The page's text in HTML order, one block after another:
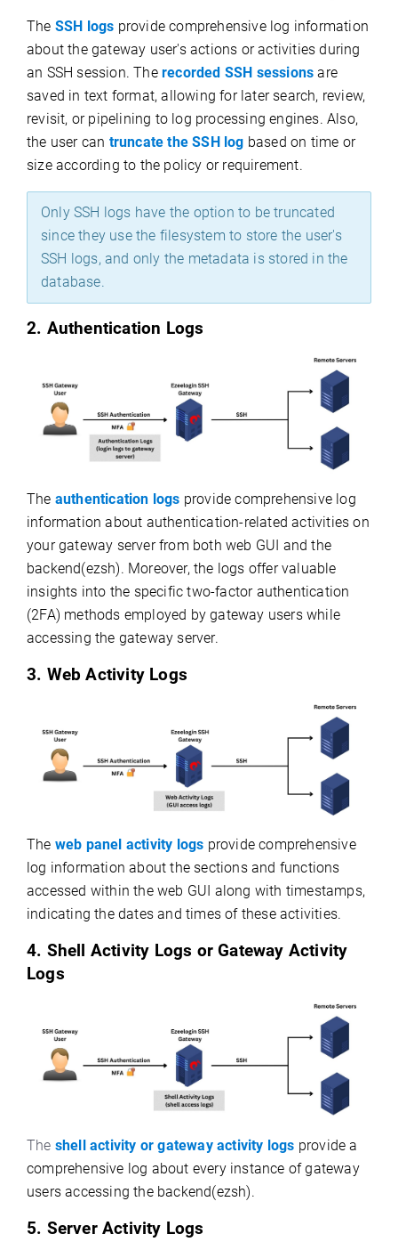
The SSH logs provide comprehensive log information
about the gateway user's actions or activities during
an SSH session. The recorded SSH sessions are
saved in text format, allowing for later search, review,
revisit, or pipelining to log processing engines. Also,
the user can truncate the SSH log based on time or
size according to the policy or requirement.
Only SSH logs have the option to be truncated
since they use the filesystem to store the user's
SSH logs, and only the metadata is stored in the
database.
2. Authentication Logs
The authentication logs provide comprehensive log
information about authentication-related activities on
your gateway server from both web GUI and the
backend(ezsh). Moreover, the logs offer valuable
insights into the specific two-factor authentication
(2FA) methods employed by gateway users while
accessing the gateway server.
3. Web Activity Logs
The web panel activity logs provide comprehensive
log information about the sections and functions
accessed within the web GUI along with timestamps,
indicating the dates and times of these activities.
4. Shell Activity Logs or Gateway Activity
Logs
The shell activity or gateway activity logs provide a
comprehensive log about every instance of gateway
users accessing the backend(ezsh).
5. Server Activity Logs